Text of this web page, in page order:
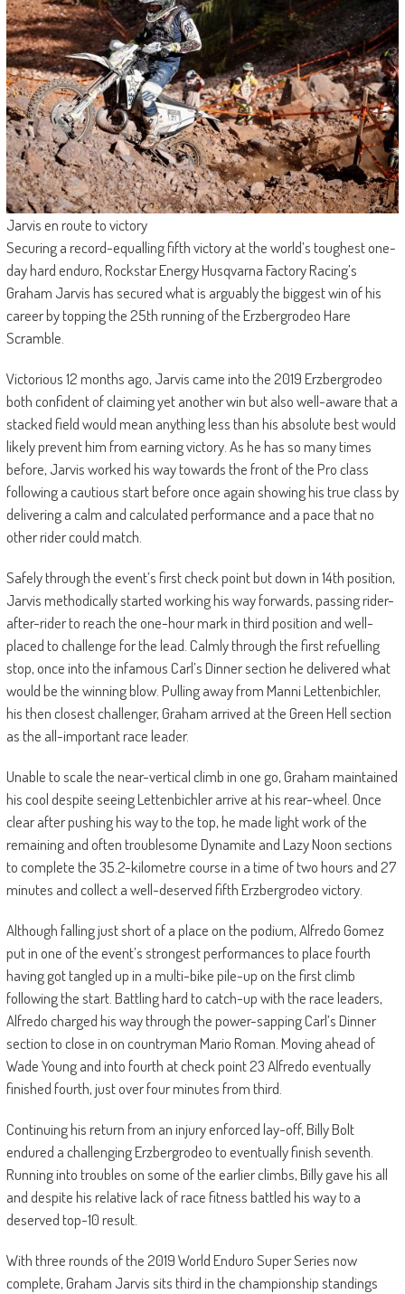
Jarvis en route to victory
Securing a record-equalling fifth victory at the world’s toughest one-
day hard enduro, Rockstar Energy Husqvarna Factory Racing’s
Graham Jarvis has secured what is arguably the biggest win of his
career by topping the 25th running of the Erzbergrodeo Hare
Scramble.
Victorious 12 months ago, Jarvis came into the 2019 Erzbergrodeo
both confident of claiming yet another win but also well-aware that a
stacked field would mean anything less than his absolute best would
likely prevent him from earning victory. As he has so many times
before, Jarvis worked his way towards the front of the Pro class
following a cautious start before once again showing his true class by
delivering a calm and calculated performance and a pace that no
other rider could match.
Safely through the event’s first check point but down in 14th position,
Jarvis methodically started working his way forwards, passing rider-
after-rider to reach the one-hour mark in third position and well-
placed to challenge for the lead. Calmly through the first refuelling
stop, once into the infamous Carl’s Dinner section he delivered what
would be the winning blow. Pulling away from Manni Lettenbichler,
his then closest challenger, Graham arrived at the Green Hell section
as the all-important race leader.
Unable to scale the near-vertical climb in one go, Graham maintained
his cool despite seeing Lettenbichler arrive at his rear-wheel. Once
clear after pushing his way to the top, he made light work of the
remaining and often troublesome Dynamite and Lazy Noon sections
to complete the 35.2-kilometre course in a time of two hours and 27
minutes and collect a well-deserved fifth Erzbergrodeo victory.
Although falling just short of a place on the podium, Alfredo Gomez
put in one of the event’s strongest performances to place fourth
having got tangled up in a multi-bike pile-up on the first climb
following the start. Battling hard to catch-up with the race leaders,
Alfredo charged his way through the power-sapping Carl’s Dinner
section to close in on countryman Mario Roman. Moving ahead of
Wade Young and into fourth at check point 23 Alfredo eventually
finished fourth, just over four minutes from third.
Continuing his return from an injury enforced lay-off, Billy Bolt
endured a challenging Erzbergrodeo to eventually finish seventh.
Running into troubles on some of the earlier climbs, Billy gave his all
and despite his relative lack of race fitness battled his way to a
deserved top-10 result.
With three rounds of the 2019 World Enduro Super Series now
complete, Graham Jarvis sits third in the championship standings